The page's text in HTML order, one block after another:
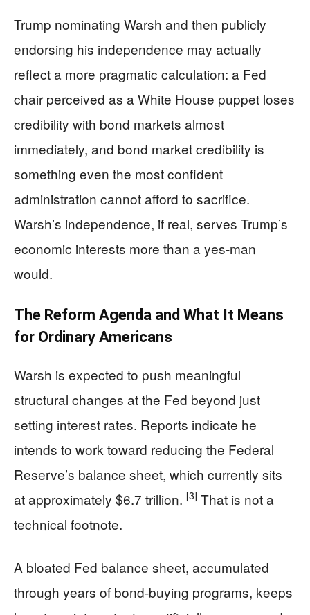
Trump nominating Warsh and then publicly
endorsing his independence may actually
reflect a more pragmatic calculation: a Fed
chair perceived as a White House puppet loses
credibility with bond markets almost
immediately, and bond market credibility is
something even the most confident
administration cannot afford to sacrifice.
Warsh’s independence, if real, serves Trump’s
economic interests more than a yes-man
would.
The Reform Agenda and What It Means
for Ordinary Americans
Warsh is expected to push meaningful
structural changes at the Fed beyond just
setting interest rates. Reports indicate he
intends to work toward reducing the Federal
Reserve’s balance sheet, which currently sits
at approximately $6.7 trillion. [3] That is not a
technical footnote.
A bloated Fed balance sheet, accumulated
through years of bond-buying programs, keeps